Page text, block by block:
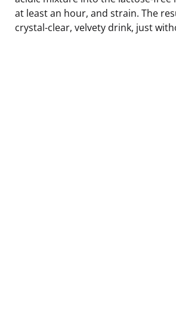
at least an hour, and strain. The
crystal-clear, velvety drink, just